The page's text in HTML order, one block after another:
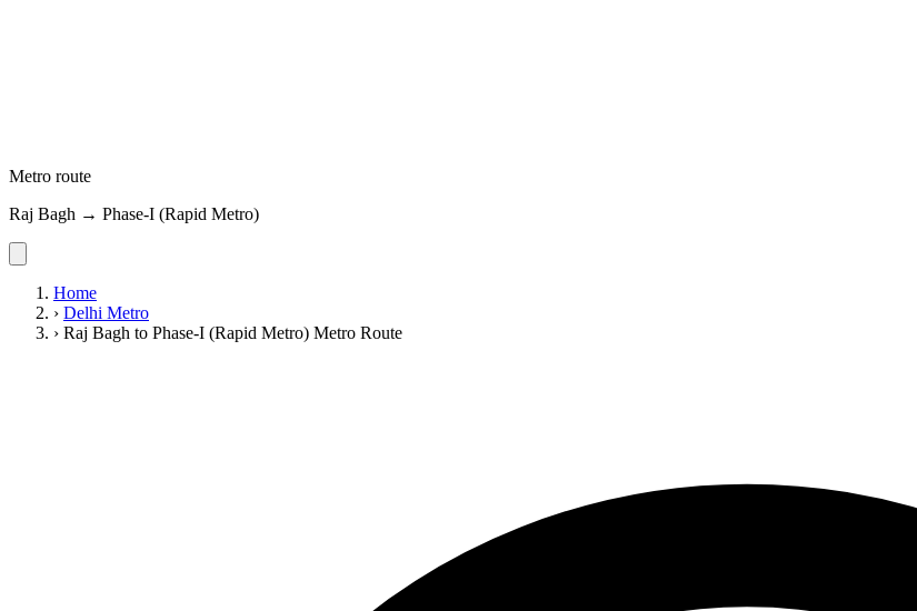
Metro route
Raj Bagh → Phase-I (Rapid Metro)
Home
› Delhi Metro
› Raj Bagh to Phase-I (Rapid Metro) Metro Route